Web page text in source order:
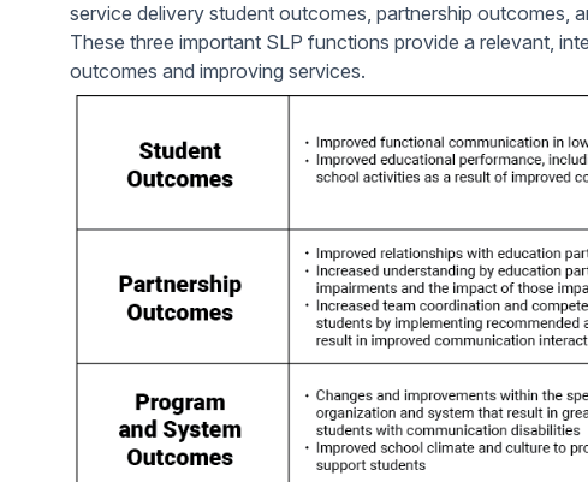
service delivery student outcomes, partnership outcomes,
These three important SLP functions provide a relevant,
outcomes and improving services.